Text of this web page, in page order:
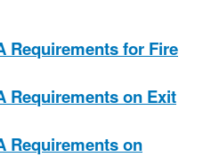
Requirements for Fire
Requirements on Exit
Requirements on